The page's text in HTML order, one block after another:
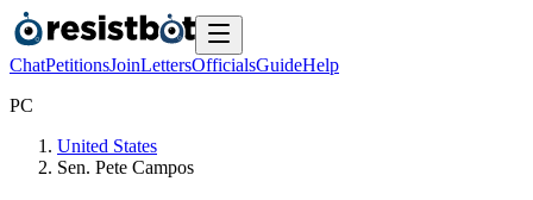
ChatPetitionsJoinLettersOfficialsGuideHelp
PC
United States
Sen. Pete Campos